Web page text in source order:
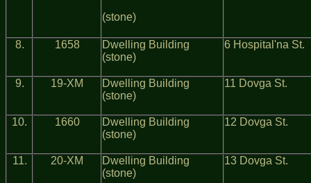
(stone)
8. 1658
Dwelling Building
(stone)
6 Hospital'na St.
9. 19-ХМ
Dwelling Building
(stone)
11 Dovga St.
10. 1660
Dwelling Building
(stone)
12 Dovga St.
11. 20-ХМ
Dwelling Building
(stone)
13 Dovga St.